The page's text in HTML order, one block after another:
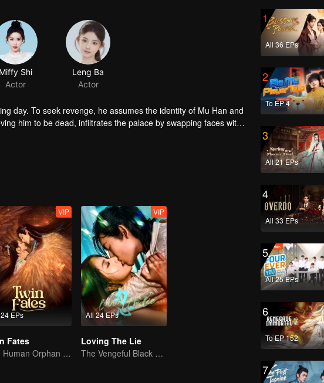
day. To seek revenge, he assumes the identity of Mu Han and
him to be dead, infiltrates the palace by swapping faces with
love and vengeance become inseparable.
EPs
VIP
Fates
The Human Orphan Girl Offers Herself to Bond with the Divine Beast
All 24 EPs
VIP
Loving The Lie
The Vengeful Black Lotus Falls for the Rogue Young Master
1
All 36 EPs
2
To EP 4
3
All 21 EPs
4
All 33 EPs
5
All 25 EPs
6
To EP 152
7